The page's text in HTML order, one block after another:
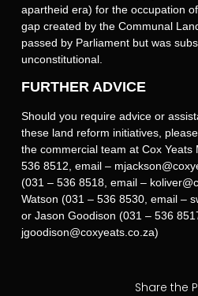
apartheid era) for the occupation
gap created by the Communal
passed by Parliament but was
unconstitutional.
FURTHER ADVICE
Should you require advice or
these land reform initiatives,
the commercial team at Cox Yeats
536 8512, email –
(031 – 536 8518, email –
Watson (031 – 536 8530, email –
or Jason Goodison (031 – 536
jgoodison@coxyeats.co.za)
Share the